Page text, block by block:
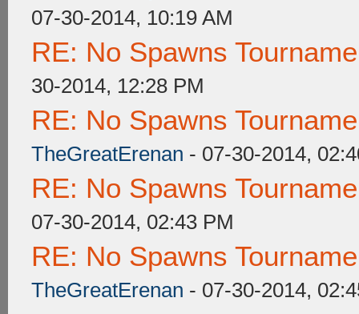
07-30-2014, 10:19 AM
RE: No Spawns
30-2014, 12:28 PM
RE: No Spawns
TheGreatErenan - 07-30-2014,
RE: No Spawns
07-30-2014, 02:43 PM
RE: No Spawns
TheGreatErenan - 07-30-2014,